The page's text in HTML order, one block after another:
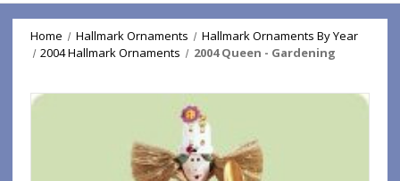
Home Hallmark Ornaments
Hallmark Ornaments By Year
2004 Hallmark Ornaments
2004 Queen - Gardening